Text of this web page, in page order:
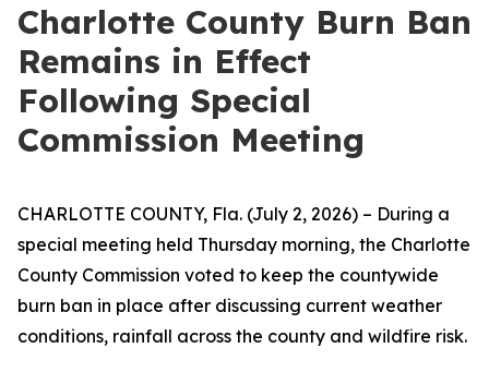
Charlotte County Burn Ban
Remains in Effect
Following Special
Commission Meeting
CHARLOTTE COUNTY, Fla. (July 2, 2026) – During a
special meeting held Thursday morning, the Charlotte
County Commission voted to keep the countywide
burn ban in place after discussing current weather
conditions, rainfall across the county and wildfire risk.